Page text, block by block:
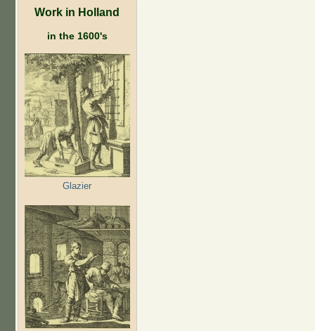
Work in Holland
in the 1600's
Glazier